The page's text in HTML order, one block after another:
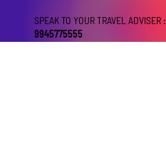
SPEAK TO YOUR TRAVEL ADVISER :
9945775555